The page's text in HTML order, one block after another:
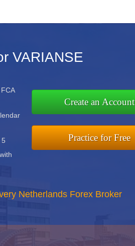
VARIANSE
Create an Account
Practice for Free
Netherlands Forex Broker